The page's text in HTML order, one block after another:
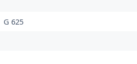
G 625